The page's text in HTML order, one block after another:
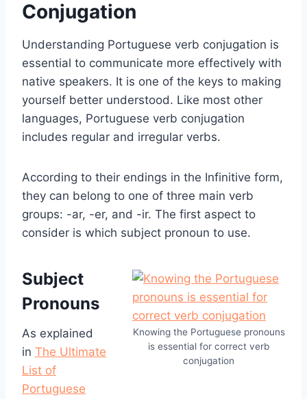
Conjugation
Understanding Portuguese verb conjugation is
essential to communicate more effectively with
native speakers. It is one of the keys to making
yourself better understood. Like most other
languages, Portuguese verb conjugation
includes regular and irregular verbs.
According to their endings in the Infinitive form,
they can belong to one of three main verb
groups: -ar, -er, and -ir. The first aspect to
consider is which subject pronoun to use.
Knowing the Portuguese pronouns
is essential for correct verb
conjugation
Subject
Pronouns
As explained
in The Ultimate
List of
Portuguese